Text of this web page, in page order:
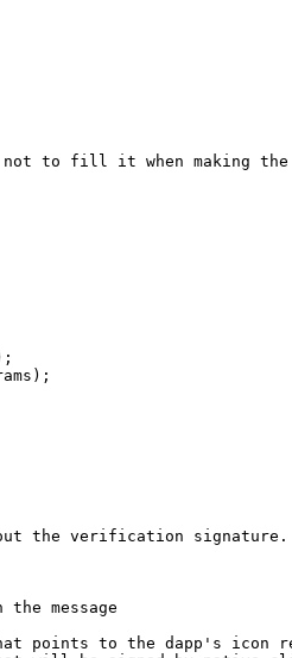
not to fill it when making
the verification signature.